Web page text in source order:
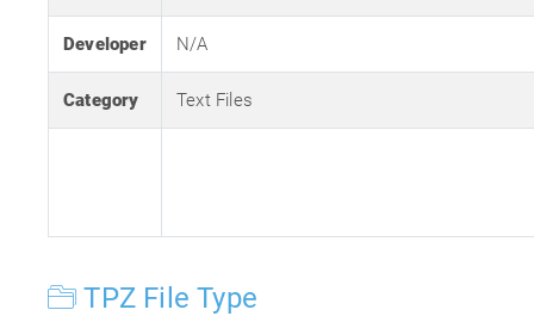
Developer N/A
Category Text Files
TPZ File Type